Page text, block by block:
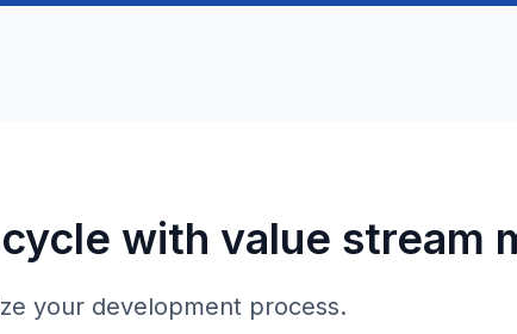
with value stream
your development process.